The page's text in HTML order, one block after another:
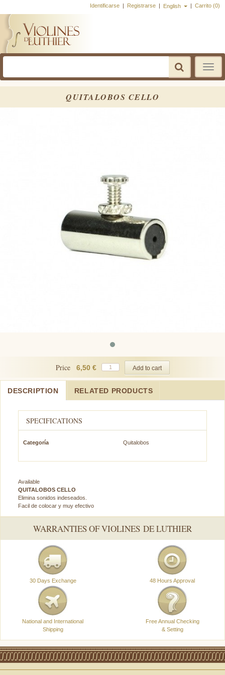
Identificarse | Registrarse | English | Carrito (0)
Toggle
QUITALOBOS CELLO
Price 6,50 €
DESCRIPTION RELATED PRODUCTS
SPECIFICATIONS
Categoría Quitalobos
Available
QUITALOBOS CELLO
Elimina sonidos indeseados.
Facil de colocar y muy efectivo
WARRANTIES OF VIOLINES DE LUTHIER
30 Days Exchange 48 Hours Approval
National and International
Shipping
Free Annual Checking
& Setting